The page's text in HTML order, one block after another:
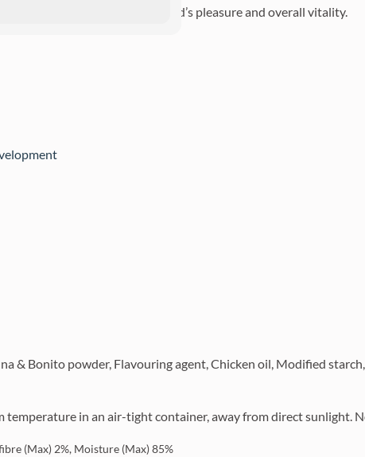
choice for your feline friend’s pleasure and overall vitality.
& Bonito powder, Flavouring agent, Chicken oil, Modified
temperature in an air-tight container, away from direct sunlight.
(Max) 2%, Moisture (Max) 85%